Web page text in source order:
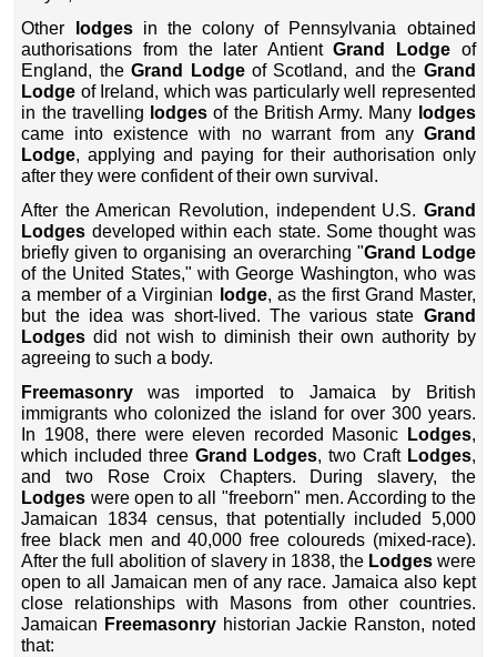
Other
lodgesin the colony of Pennsylvania obtained
authorisations from the later AntientGrand Lodgeof
England, theGrand Lodgeof Scotland, and the Grand
Lodge of Ireland, which was particularly well represented
in the travelling lodges of the British Army. Many lodges
came into existence with no warrant from any Grand
Lodge, applying and paying for their authorisation only
after they were confident of their own survival.
After the American Revolution, independent U.S. Grand
Lodges developed within each state. Some thought was
briefly given to organising an overarching "Grand Lodge
of the United States," with George Washington, who was
a member of a Virginian
lodge, as the first Grand Master,
but the idea was short-lived. The various state Grand
Lodges did not wish to diminish their own authority by
agreeing to such a body.
Freemasonry
was imported to Jamaica by British
immigrants who colonized the island for over 300 years.
In 1908, there were eleven recorded Masonic
Lodges,
which included three Grand Lodges, two Craft Lodges,
and two Rose Croix Chapters. During slavery, the
Lodges were open to all "freeborn" men. According to the
Jamaican 1834 census, that potentially included 5,000
free black men and 40,000 free coloureds (mixed-race).
After the full abolition of slavery in 1838, the Lodgeswere
open to all Jamaican men of any race. Jamaica also kept
close relationships with Masons from other countries.
Jamaican Freemasonry historian Jackie Ranston, noted
that: